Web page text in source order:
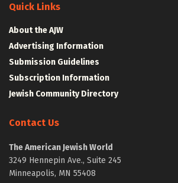
Quick Links
About the AJW
Advertising Information
Submission Guidelines
Subscription Information
Jewish Community Directory
Contact Us
The American Jewish World
3249 Hennepin Ave., Suite 245
Minneapolis, MN 55408